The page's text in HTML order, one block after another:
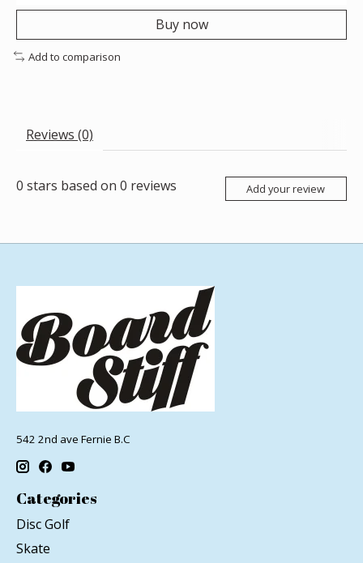
Buy now
Add to comparison
Reviews (0)
0 stars based on 0 reviews Add your review
542 2nd ave Fernie B.C
Categories
Disc Golf
Skate